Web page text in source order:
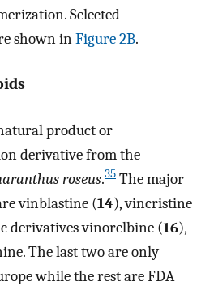
Selected
shown inFigure 2B.
product or
derivative from the
roseus.35 The major
vinblastine (14), vincristine
derivatives vinorelbine (16),
The last two are only
while the rest are FDA